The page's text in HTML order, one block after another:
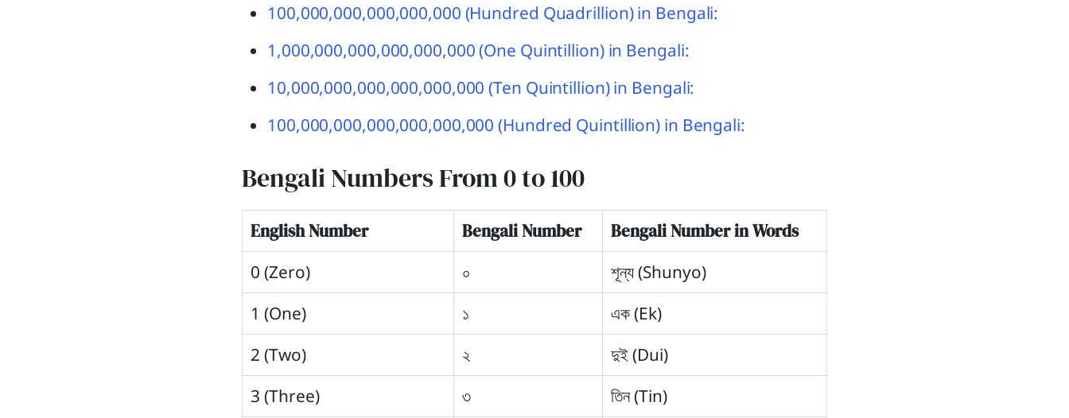
100,000,000,000,000,000 (Hundred Quadrillion) in Bengali:
1,000,000,000,000,000,000 (One Quintillion) in Bengali:
10,000,000,000,000,000,000 (Ten Quintillion) in Bengali:
100,000,000,000,000,000,000 (Hundred Quintillion) in Bengali:
Bengali Numbers From 0 to 100
English Number Bengali Number Bengali Number in Words
0 (Zero) ০
শূন্য (Shunyo)
1 (One)
১
এক (Ek)
2 (Two)
২
দুই (Dui)
3 (Three)
৩
তিন (Tin)